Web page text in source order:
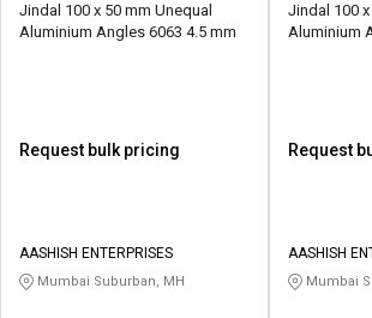
Jindal 100 x 50 mm Unequal
Aluminium Angles 6063 4.5 mm
Request bulk pricing
AASHISH ENTERPRISES
Mumbai Suburban, MH
Jindal 100 x
Aluminium
Request
AASHISH
Mumbai